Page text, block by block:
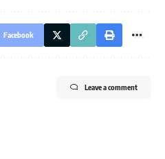
Facebook
Leave a comment